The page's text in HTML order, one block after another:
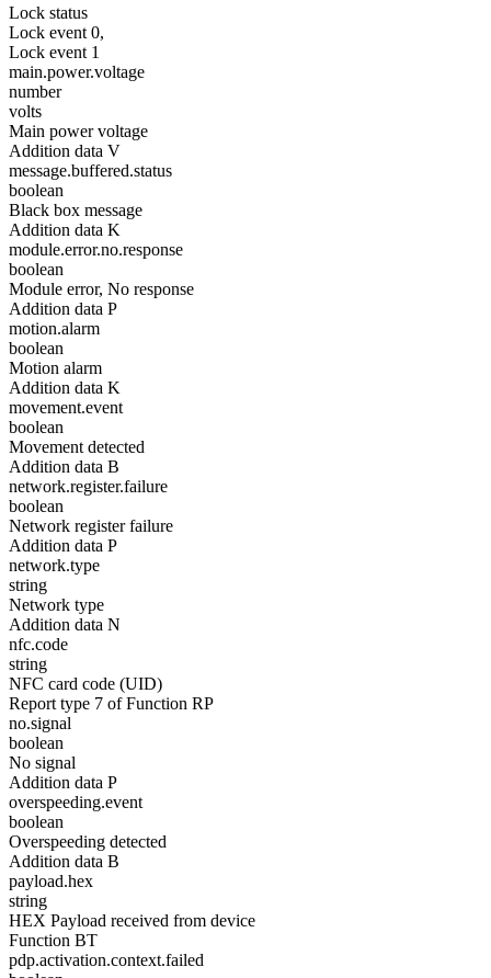
Lock status
Lock event 0,
Lock event 1
main.power.voltage
number
volts
Main power voltage
Addition data V
message.buffered.status
boolean
Black box message
Addition data K
module.error.no.response
boolean
Module error, No response
Addition data P
motion.alarm
boolean
Motion alarm
Addition data K
movement.event
boolean
Movement detected
Addition data B
network.register.failure
boolean
Network register failure
Addition data P
network.type
string
Network type
Addition data N
nfc.code
string
NFC card code (UID)
Report type 7 of Function RP
no.signal
boolean
No signal
Addition data P
overspeeding.event
boolean
Overspeeding detected
Addition data B
payload.hex
string
HEX Payload received from device
Function BT
pdp.activation.context.failed